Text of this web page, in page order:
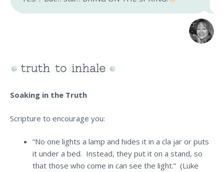
Soaking in the Truth
Scripture to encourage you:
“No one lights a lamp and hides it in a cla jar or puts
it under a bed. Instead, they put it on a stand, so
that those who come in can see the light.” (Luke